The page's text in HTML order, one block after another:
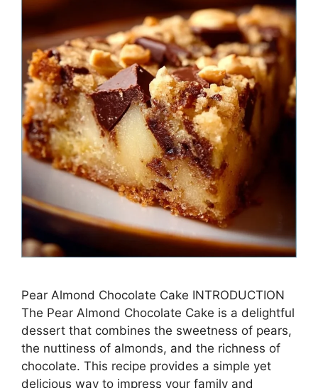
Pear Almond Chocolate Cake INTRODUCTION
The Pear Almond Chocolate Cake is a delightful
dessert that combines the sweetness of pears,
the nuttiness of almonds, and the richness of
chocolate. This recipe provides a simple yet
delicious way to impress your family and